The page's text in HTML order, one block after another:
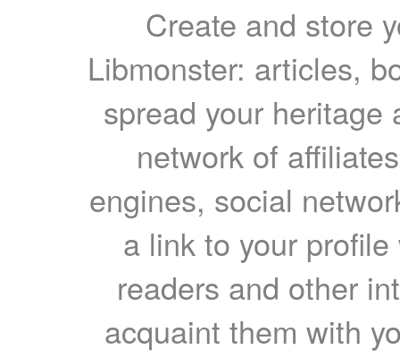
Create and store
Libmonster: articles,
spread your heritage
network of
engines, social
a link to your
readers and other
acquaint them with